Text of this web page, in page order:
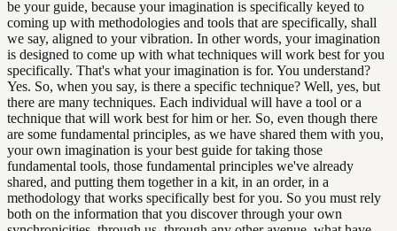
be your guide, because your imagination is specifically keyed to
coming up with methodologies and tools that are specifically, shall
we say, aligned to your vibration. In other words, your imagination
is designed to come up with what techniques will work best for you
specifically. That's what your imagination is for. You understand?
Yes. So, when you say, is there a specific technique? Well, yes, but
there are many techniques. Each individual will have a tool or a
technique that will work best for him or her. So, even though there
are some fundamental principles, as we have shared them with you,
your own imagination is your best guide for taking those
fundamental tools, those fundamental principles we've already
shared, and putting them together in a kit, in an order, in a
methodology that works specifically best for you. So you must rely
both on the information that you discover through your own